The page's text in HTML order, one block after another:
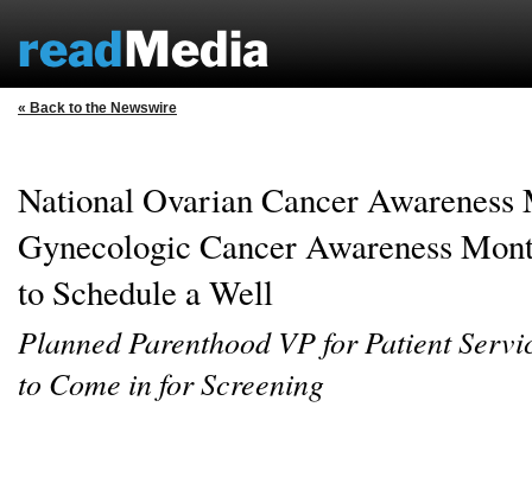
« Back to the Newswire
National Ovarian Cancer Awareness
Gynecologic Cancer Awareness
to Schedule a Well
Planned Parenthood VP for Patient
to Come in for Screening